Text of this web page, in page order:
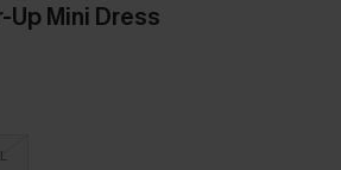
Up Mini Dress